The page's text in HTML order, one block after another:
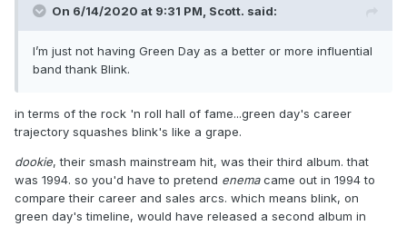
On 6/14/2020 at 9:31 PM, Scott. said:
I’m just not having Green Day as a better or more influential
band thank Blink.
in terms of the rock 'n roll hall of fame...green day's career
trajectory squashes blink's like a grape.
dookie, their smash mainstream hit, was their third album. that
was 1994. so you'd have to pretend enemacame out in 1994 to
compare their career and sales arcs. which means blink, on
green day's timeline, would have released a second album in